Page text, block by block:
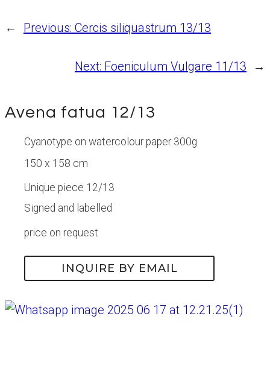
← Previous: Cercis siliquastrum 13/13
Next: Foeniculum Vulgare 11/13 →
Avena fatua 12/13
Cyanotype on watercolour paper 300g
150 x 158 cm
Unique piece 12/13
Signed and labelled
price on request
INQUIRE BY EMAIL